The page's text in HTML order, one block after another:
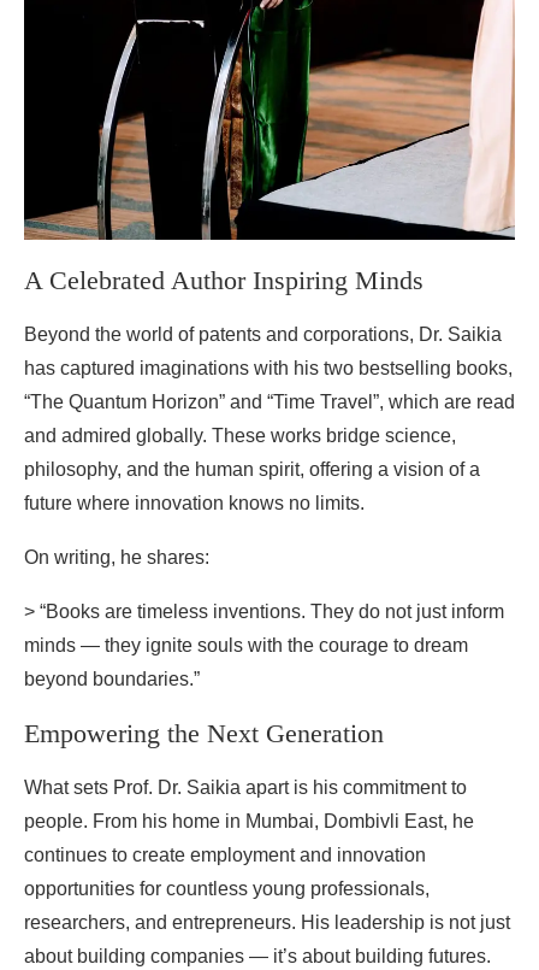
A Celebrated Author Inspiring Minds
Beyond the world of patents and corporations, Dr. Saikia
has captured imaginations with his two bestselling books,
“The Quantum Horizon” and “Time Travel”, which are read
and admired globally. These works bridge science,
philosophy, and the human spirit, offering a vision of a
future where innovation knows no limits.
On writing, he shares:
> “Books are timeless inventions. They do not just inform
minds — they ignite souls with the courage to dream
beyond boundaries.”
Empowering the Next Generation
What sets Prof. Dr. Saikia apart is his commitment to
people. From his home in Mumbai, Dombivli East, he
continues to create employment and innovation
opportunities for countless young professionals,
researchers, and entrepreneurs. His leadership is not just
about building companies — it’s about building futures.